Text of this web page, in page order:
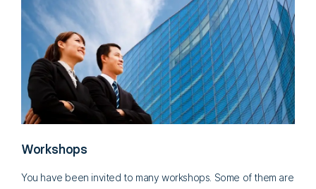
Workshops
You have been invited to many workshops. Some of them are